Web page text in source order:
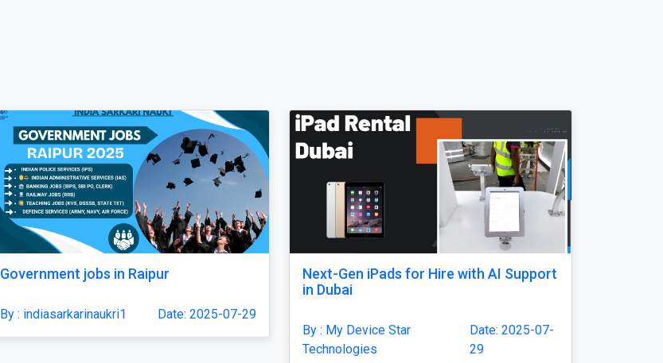
Government jobs in Raipur
By : indiasarkarinaukri1 Date: 2025-07-29
Next-Gen iPads for Hire with AI Support
in Dubai
By : My Device Star
Technologies
Date: 2025-07-
29